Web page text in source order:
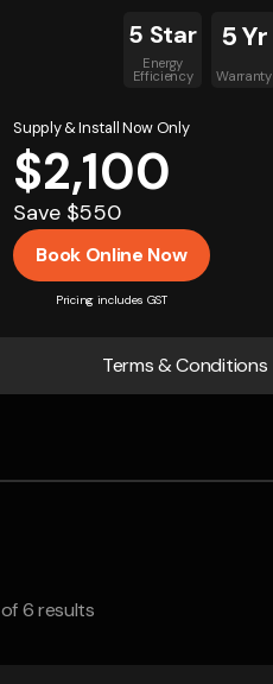
5 Star
Energy
Efficiency
5 Yr
Warranty
Supply & Install Now Only
$2,100
Save $550
Book Online Now
Pricing includes GST
Terms & Conditions
of 6 results